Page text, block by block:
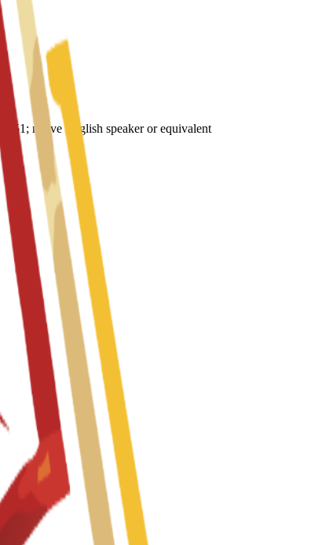
51; native English speaker or equivalent